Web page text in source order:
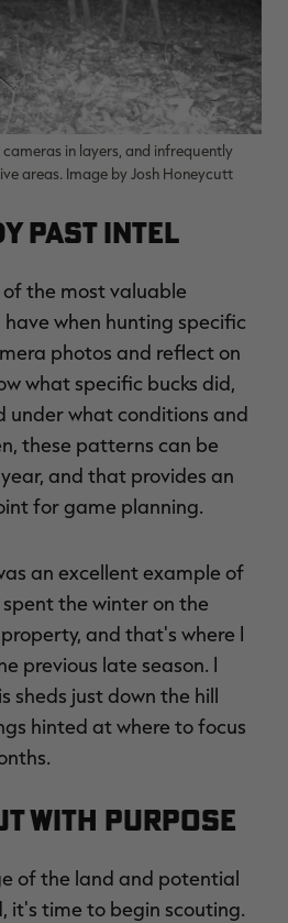
in layers, and infrequently
areas. Image by Josh Honeycutt
Past Intel
of the most valuable
when hunting specific
photos and reflect on
what specific bucks did,
under what conditions and
these patterns can be
and that provides an
for game planning.
an excellent example of
the winter on the
and that's where I
previous late season. I
sheds just down the hill
hinted at where to focus
with Purpose
of the land and potential
it's time to begin scouting.